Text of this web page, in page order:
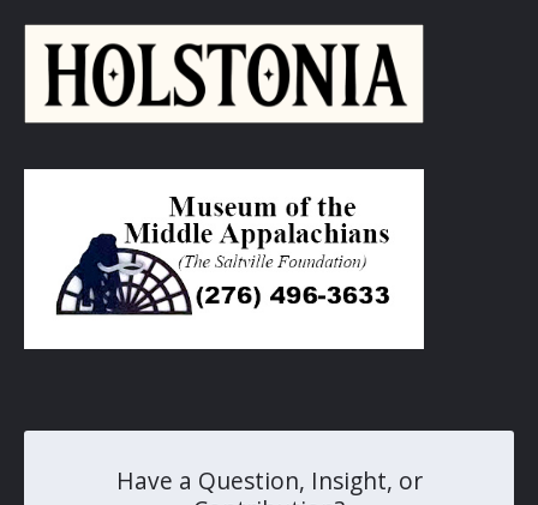
Have a Question, Insight, or